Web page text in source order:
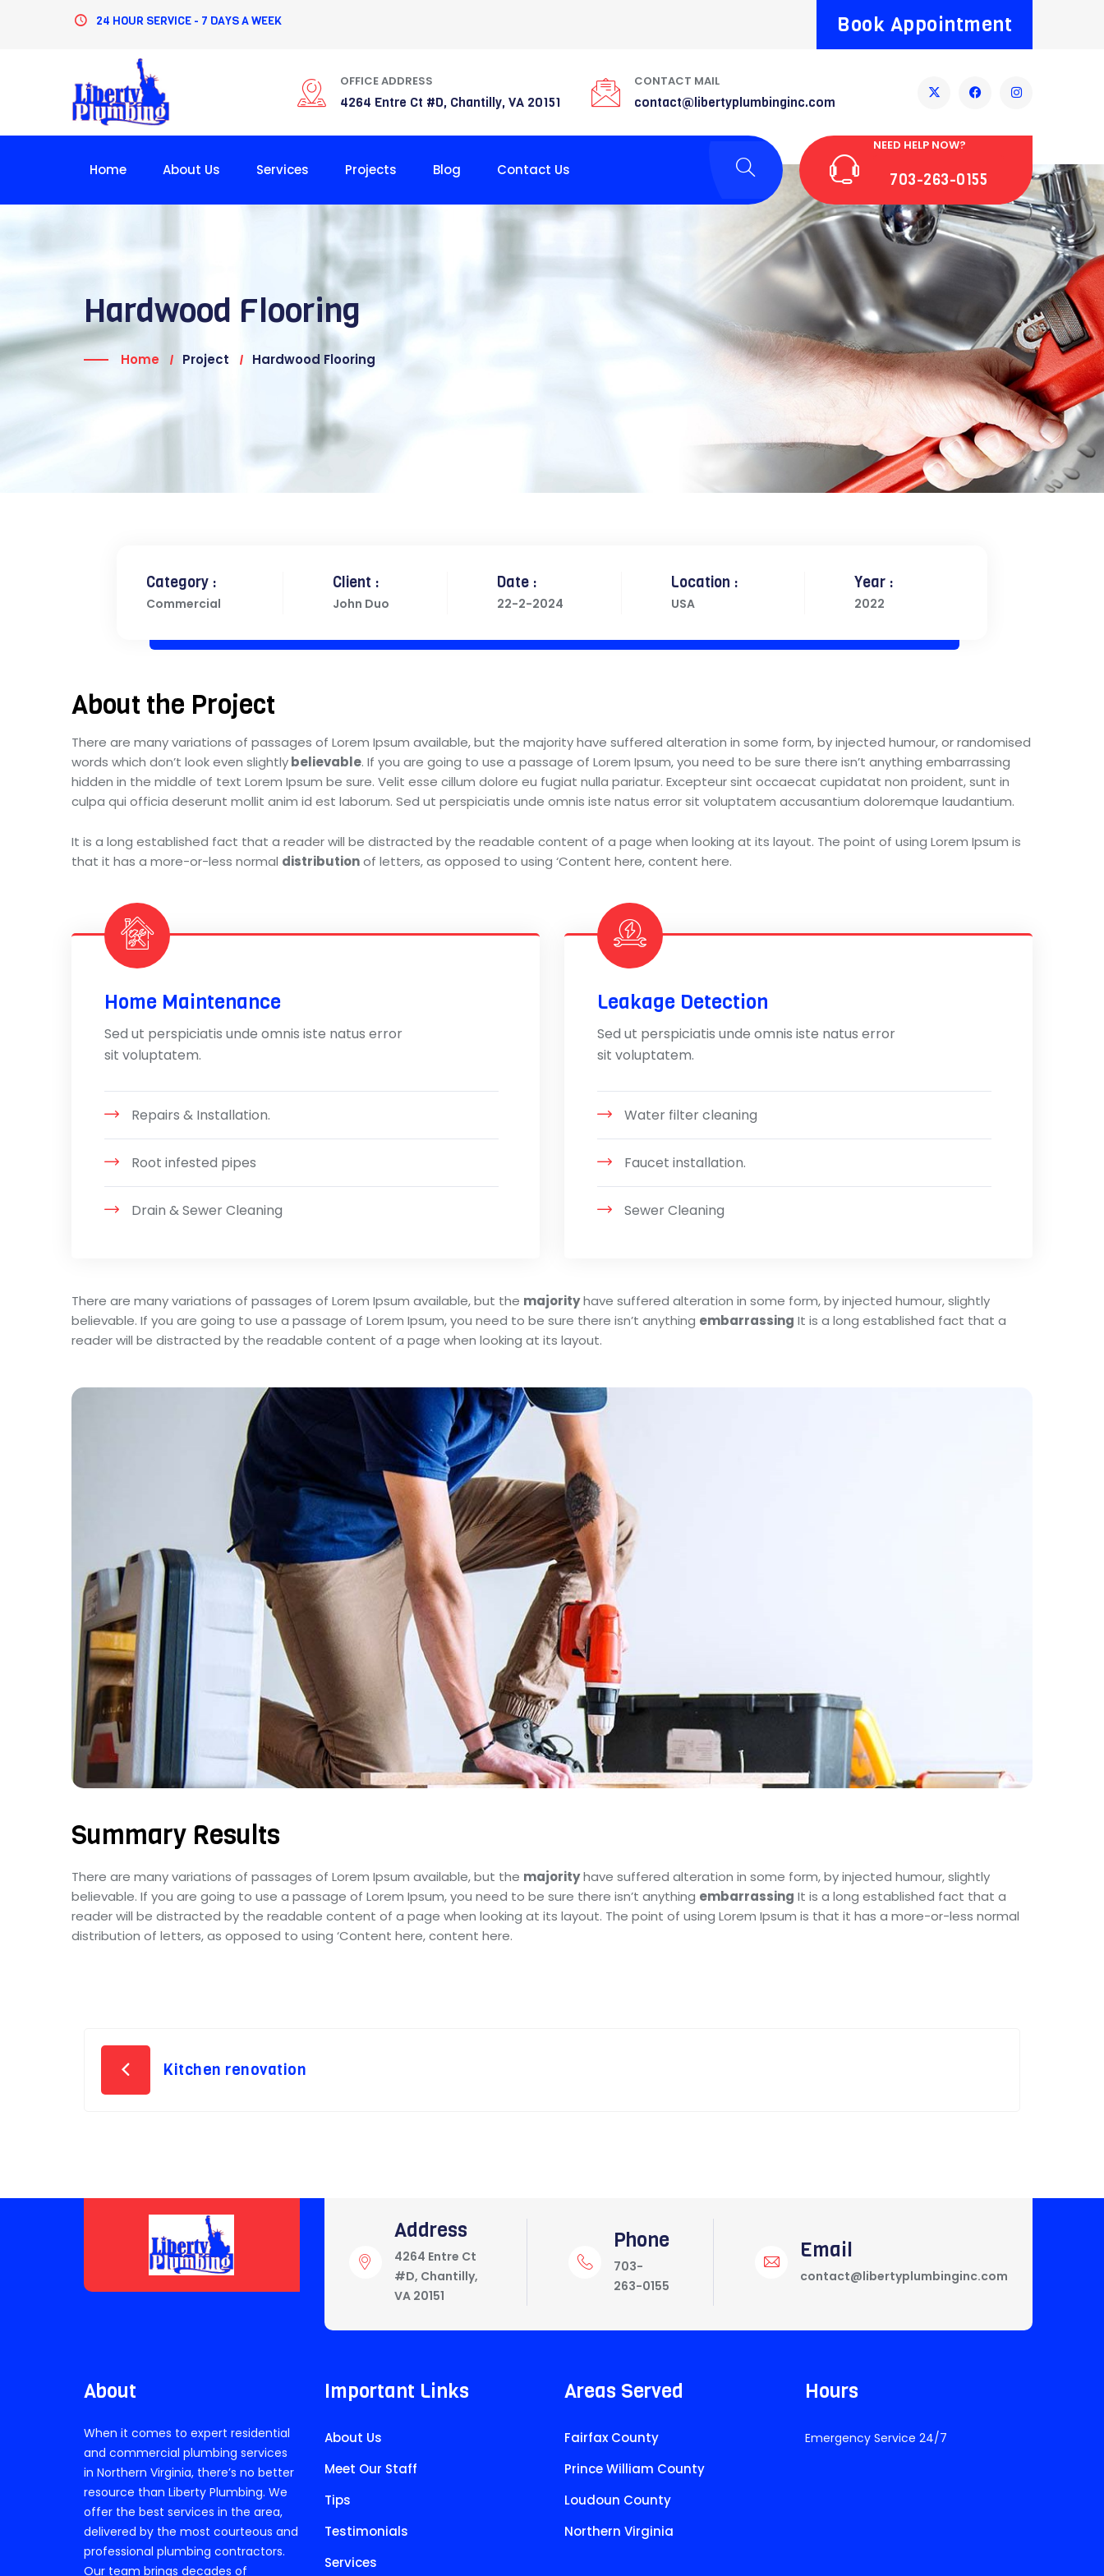
24 HOUR SERVICE - 7 DAYS A WEEK Book Appointment
OFFICE ADDRESS
4264 Entre Ct #D, Chantilly, VA 20151
CONTACT MAIL
contact@libertyplumbinginc.com
Home About Us Services Projects Blog Contact Us
NEED HELP NOW?
703-263-0155
Hardwood Flooring
Home Project Hardwood Flooring
Category :
Commercial
Client :
John Duo
Date :
22-2-2024
Location :
USA
Year :
2022
About the Project
There are many variations of passages of Lorem Ipsum available, but the majority have suffered alteration in some form, by injected humour, or randomised
words which don’t look even slightlybelievable. If you are going to use a passage of Lorem Ipsum, you need to be sure there isn’t anything embarrassing
hidden in the middle of text Lorem Ipsum be sure. Velit esse cillum dolore eu fugiat nulla pariatur. Excepteur sint occaecat cupidatat non proident, sunt in
culpa qui officia deserunt mollit anim id est laborum. Sed ut perspiciatis unde omnis iste natus error sit voluptatem accusantium doloremque laudantium.
It is a long established fact that a reader will be distracted by the readable content of a page when looking at its layout. The point of using Lorem Ipsum is
that it has a more-or-less normal distributionof letters, as opposed to using ‘Content here, content here.
Home Maintenance
Sed ut perspiciatis unde omnis iste natus error
sit voluptatem.
Repairs & Installation.
Root infested pipes
Drain & Sewer Cleaning
Leakage Detection
Sed ut perspiciatis unde omnis iste natus error
sit voluptatem.
Water filter cleaning
Faucet installation.
Sewer Cleaning
There are many variations of passages of Lorem Ipsum available, but the majorityhave suffered alteration in some form, by injected humour, slightly
believable. If you are going to use a passage of Lorem Ipsum, you need to be sure there isn’t anything embarrassing It is a long established fact that a
reader will be distracted by the readable content of a page when looking at its layout.
Summary Results
There are many variations of passages of Lorem Ipsum available, but the majorityhave suffered alteration in some form, by injected humour, slightly
believable. If you are going to use a passage of Lorem Ipsum, you need to be sure there isn’t anything embarrassing It is a long established fact that a
reader will be distracted by the readable content of a page when looking at its layout. The point of using Lorem Ipsum is that it has a more-or-less normal
distribution of letters, as opposed to using ‘Content here, content here.
Kitchen renovation
Address
4264 Entre Ct
#D, Chantilly,
VA 20151
Phone
703-
263-0155
Email
contact@libertyplumbinginc.com
About
When it comes to expert residential
and commercial plumbing services
in Northern Virginia, there’s no better
resource than Liberty Plumbing. We
offer the best services in the area,
delivered by the most courteous and
professional plumbing contractors.
Our team brings decades of
Important Links
About Us
Meet Our Staff
Tips
Testimonials
Services
Areas Served
Fairfax County
Prince William County
Loudoun County
Northern Virginia
Hours
Emergency Service 24/7